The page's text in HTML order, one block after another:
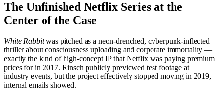
The Unfinished Netflix Series at the
Center of the Case
White Rabbitwas pitched as a neon-drenched, cyberpunk-inflected
thriller about consciousness uploading and corporate immortality —
exactly the kind of high-concept IP that Netflix was paying premium
prices for in 2017. Rinsch publicly previewed test footage at
industry events, but the project effectively stopped moving in 2019,
internal emails showed.